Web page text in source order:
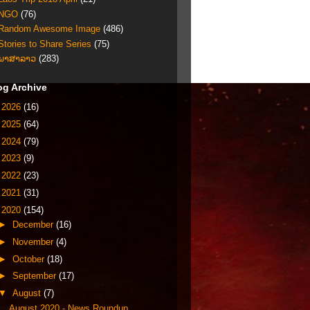
(76)
Awesome Image (486)
to Share Series (75)
າສາລາວ (283)
Archive
2026 (16)
2025 (64)
2024 (79)
2023 (9)
2022 (23)
2021 (31)
2020 (154)
December (16)
November (4)
October (18)
September (17)
August (7)
August 2020 - News Roundup